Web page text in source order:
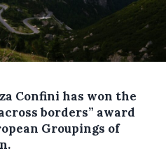
Confini has won the
borders” award
Groupings of